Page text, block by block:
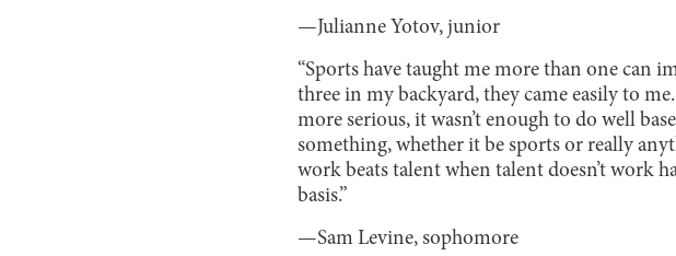
—Julianne Yotov, junior
“Sports have taught me more than one can
three in my backyard, they came easily to
more serious, it wasn’t enough to do well
something, whether it be sports or really
work beats talent when talent doesn’t work
basis.”
—Sam Levine, sophomore